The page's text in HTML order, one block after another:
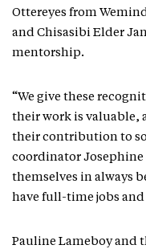
Ottereyes from
and Chisasibi Elder
mentorship.
“We give these
their work is valuable,
their contribution to
coordinator Josephine
themselves in always
have full-time jobs
Pauline Lameboy and